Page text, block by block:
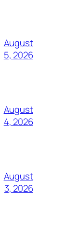
August
5, 2026
August
4, 2026
August
3, 2026